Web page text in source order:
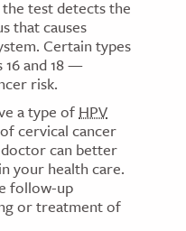
the test detects the
that causes
Certain types
and 18 —
risk.
a type ofHPV
cervical cancer
can better
your health care.
follow-up
or treatment of